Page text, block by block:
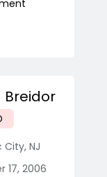
Breidor
City, NJ
17, 2006